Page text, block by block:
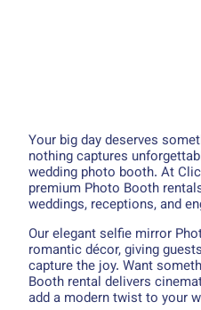
Your big day deserves
nothing captures
wedding photo booth. At
premium Photo Booth
weddings, receptions, and
Our elegant selfie mirror
romantic décor, giving
capture the joy. Want
Booth rental delivers
add a modern twist to your